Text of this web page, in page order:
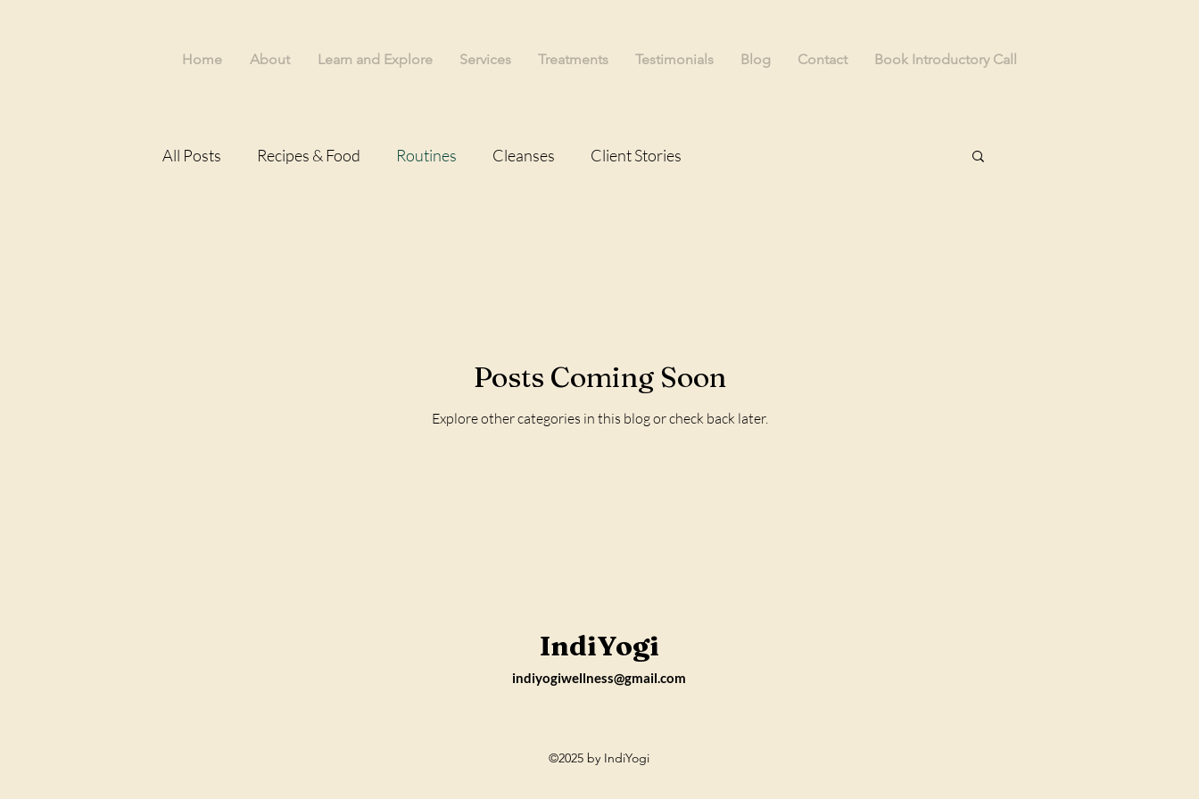
Home About Learn and Explore Services Treatments Testimonials Blog Contact Book Introductory Call
All Posts Recipes & Food Routines Cleanses Client Stories
Posts Coming Soon
Explore other categories in this blog or check back later.
IndiYogi
indiyogiwellness@gmail.com
©2025by IndiYogi